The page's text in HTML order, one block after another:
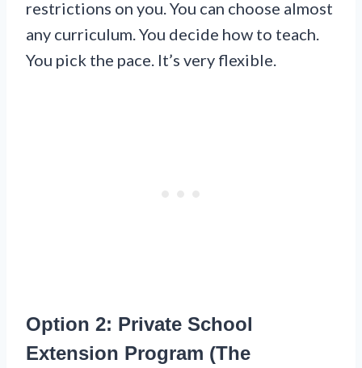
restrictions on you. You can choose almost
any curriculum. You decide how to teach.
You pick the pace. It’s very flexible.
Option 2: Private School
Extension Program (The